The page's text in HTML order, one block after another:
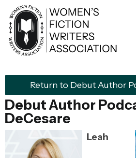
Return to Debut Author
Debut Author
DeCesare
Leah